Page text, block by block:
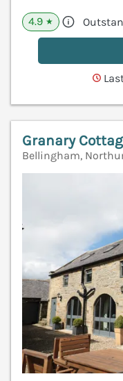
4.9 ★
Granary
Bellingham,